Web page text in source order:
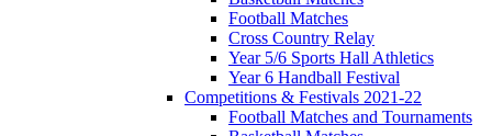
Football Matches
Cross Country Relay
Year 5/6 Sports Hall Athletics
Year 6 Handball Festival
Competitions & Festivals 2021-22
Football Matches and Tournaments